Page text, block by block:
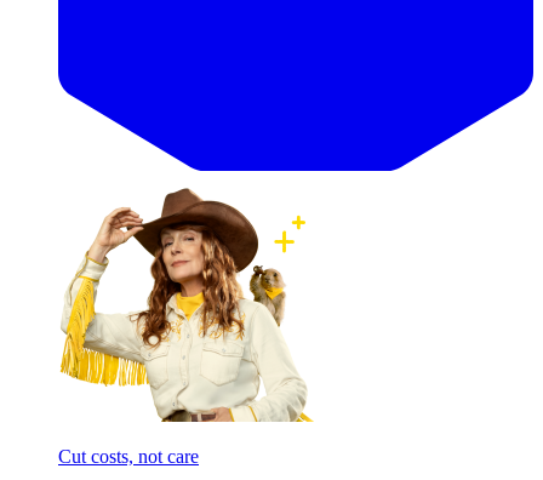
Cut costs, not care